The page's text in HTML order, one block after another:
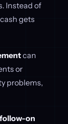
Instead of
gets
can
or
problems,
on